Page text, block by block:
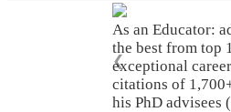
As an Educator:
the best from top
exceptional
citations of
his PhD advisees
❮